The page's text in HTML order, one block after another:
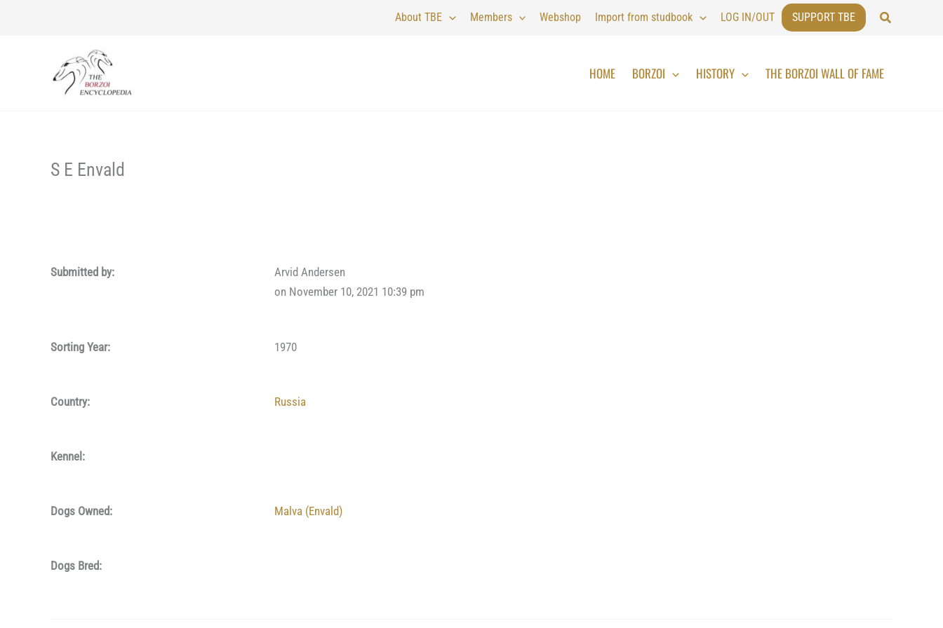
About TBE Members Webshop Import from studbook LOG IN/OUT SUPPORT TBE Search
HOME BORZOI HISTORY THE BORZOI WALL OF FAME
S E Envald
Submitted by:
Arvid Andersen
on November 10, 2021 10:39 pm
Sorting Year: 1970
Country: Russia
Kennel:
Dogs Owned: Malva (Envald)
Dogs Bred: